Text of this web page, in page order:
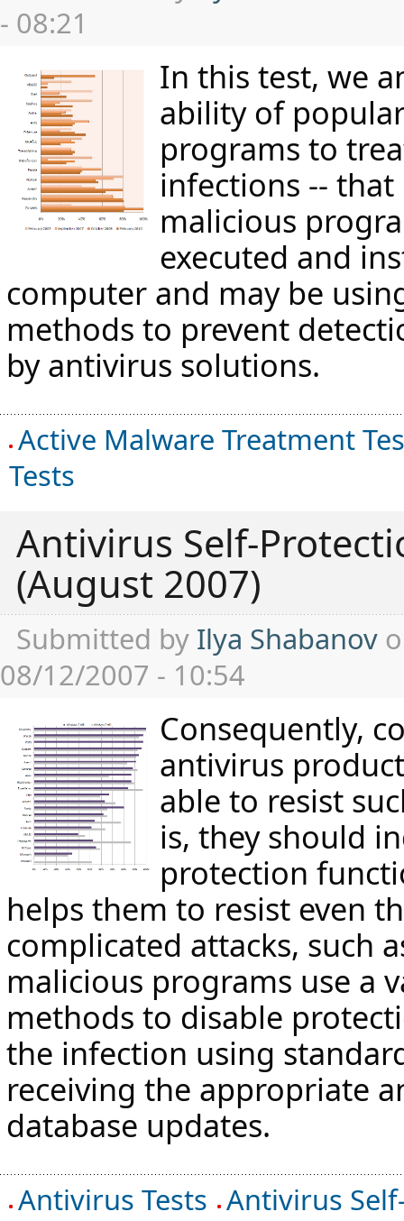
- 08:21
In this test, we
ability of
programs to
infections -- that
malicious
executed and
computer and may be
methods to prevent
by antivirus solutions.
Active Malware Treatment
Tests
Antivirus Self-
(August 2007)
Submitted by Ilya Shabanov
08/12/2007 - 10:54
Consequently,
antivirus
able to resist
is, they should
protection
helps them to resist even
complicated attacks, such
malicious programs use a
methods to disable
the infection using
receiving the appropriate
database updates.
Antivirus Tests Antivirus